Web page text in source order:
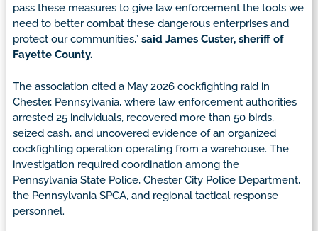
pass these measures to give law enforcement the tools we
need to better combat these dangerous enterprises and
protect our communities,” said James Custer, sheriff of
Fayette County.
The association cited a May 2026 cockfighting raid in
Chester, Pennsylvania, where law enforcement authorities
arrested 25 individuals, recovered more than 50 birds,
seized cash, and uncovered evidence of an organized
cockfighting operation operating from a warehouse. The
investigation required coordination among the
Pennsylvania State Police, Chester City Police Department,
the Pennsylvania SPCA, and regional tactical response
personnel.